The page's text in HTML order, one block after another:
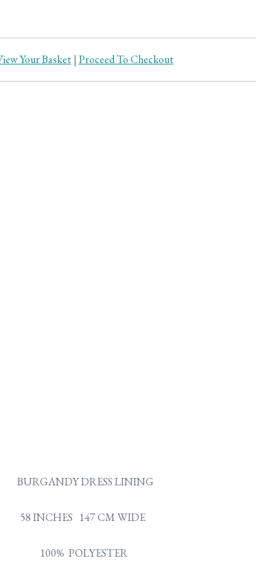
Your Basket| Proceed To Checkout
BURGANDY DRESS LINING
58 INCHES 147 CM WIDE
100% POLYESTER